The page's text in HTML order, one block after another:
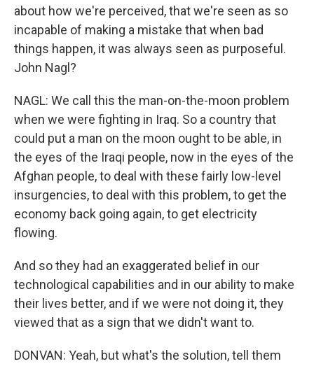
about how we're perceived, that we're seen as so
incapable of making a mistake that when bad
things happen, it was always seen as purposeful.
John Nagl?
NAGL: We call this the man-on-the-moon problem
when we were fighting in Iraq. So a country that
could put a man on the moon ought to be able, in
the eyes of the Iraqi people, now in the eyes of the
Afghan people, to deal with these fairly low-level
insurgencies, to deal with this problem, to get the
economy back going again, to get electricity
flowing.
And so they had an exaggerated belief in our
technological capabilities and in our ability to make
their lives better, and if we were not doing it, they
viewed that as a sign that we didn't want to.
DONVAN: Yeah, but what's the solution, tell them